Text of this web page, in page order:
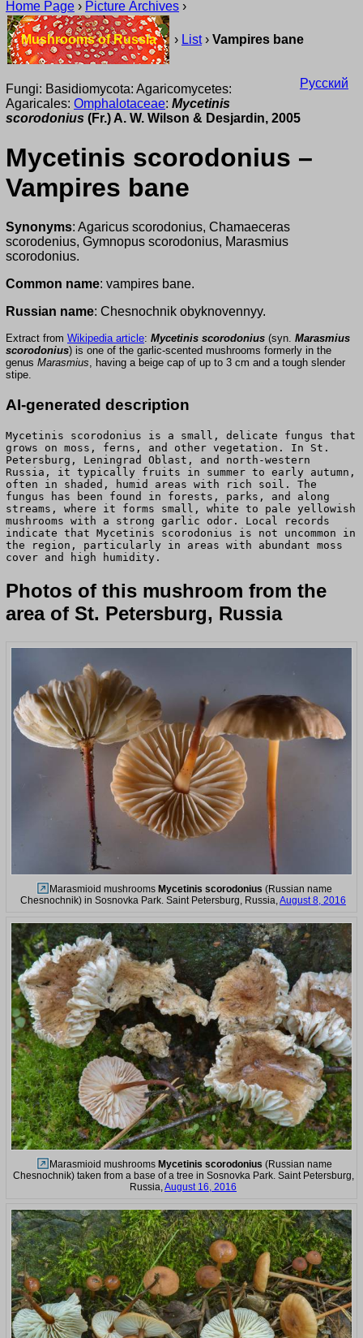
Home Page › Picture Archives ›
Mushrooms of Russia › List› Vampires bane
Русский
Fungi: Basidiomycota: Agaricomycetes:
Agaricales: Omphalotaceae: Mycetinis
scorodonius (Fr.) A. W. Wilson & Desjardin, 2005
Mycetinis scorodonius –
Vampires bane
Synonyms: Agaricus scorodonius, Chamaeceras
scorodenius, Gymnopus scorodonius, Marasmius
scorodonius.
Common name: vampires bane.
Russian name: Chesnochnik obyknovennyy.
Extract from Wikipedia article: Mycetinis scorodonius (syn. Marasmius
scorodonius) is one of the garlic-scented mushrooms formerly in the
genus Marasmius, having a beige cap of up to 3 cm and a tough slender
stipe.
AI-generated description
Mycetinis scorodonius is a small, delicate fungus that
grows on moss, ferns, and other vegetation. In St.
Petersburg, Leningrad Oblast, and north-western
Russia, it typically fruits in summer to early autumn,
often in shaded, humid areas with rich soil. The
fungus has been found in forests, parks, and along
streams, where it forms small, white to pale yellowish
mushrooms with a strong garlic odor. Local records
indicate that Mycetinis scorodonius is not uncommon in
the region, particularly in areas with abundant moss
cover and high humidity.
Photos of this mushroom from the
area of St. Petersburg, Russia
Marasmioid mushrooms Mycetinis scorodonius (Russian name
Chesnochnik) in Sosnovka Park. Saint Petersburg, Russia,August 8, 2016
Marasmioid mushrooms Mycetinis scorodonius (Russian name
Chesnochnik) taken from a base of a tree in Sosnovka Park. Saint Petersburg,
Russia,August 16, 2016